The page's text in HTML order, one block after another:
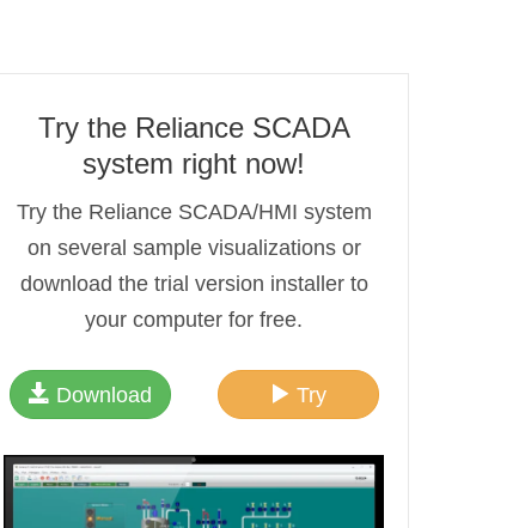
Try the Reliance SCADA
system right now!
Try the Reliance SCADA/HMI system
on several sample visualizations or
download the trial version installer to
your computer for free.
Download Try